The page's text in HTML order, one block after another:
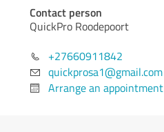
Contact person
QuickPro Roodepoort
+27660911842
quickprosa1@gmail.com
Arrange an appointment